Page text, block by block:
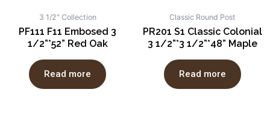
3 1/2" Collection
PF111 F11 Embosed 3
1/2”*52” Red Oak
Read more
Classic Round Post
PR201 S1 Classic Colonial
3 1/2”*3 1/2”*48” Maple
Read more